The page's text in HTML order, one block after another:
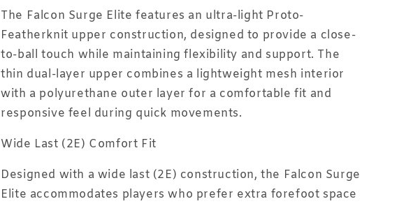
The Falcon Surge Elite features an ultra-light Proto-
Featherknit upper construction, designed to provide a close-
to-ball touch while maintaining flexibility and support. The
thin dual-layer upper combines a lightweight mesh interior
with a polyurethane outer layer for a comfortable fit and
responsive feel during quick movements.
Wide Last (2E) Comfort Fit
Designed with a wide last (2E) construction, the Falcon Surge
Elite accommodates players who prefer extra forefoot space